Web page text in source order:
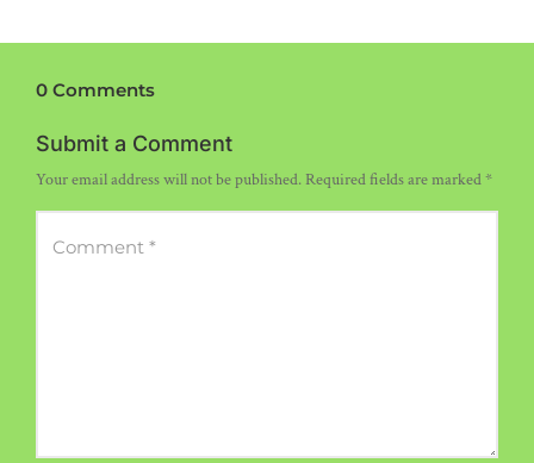
0 Comments
Submit a Comment
Your email address will not be published.Required fields are marked*